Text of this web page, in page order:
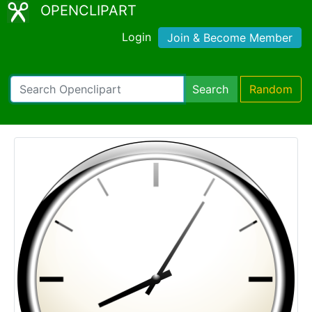
OPENCLIPART
Login Join & Become Member
Search Random